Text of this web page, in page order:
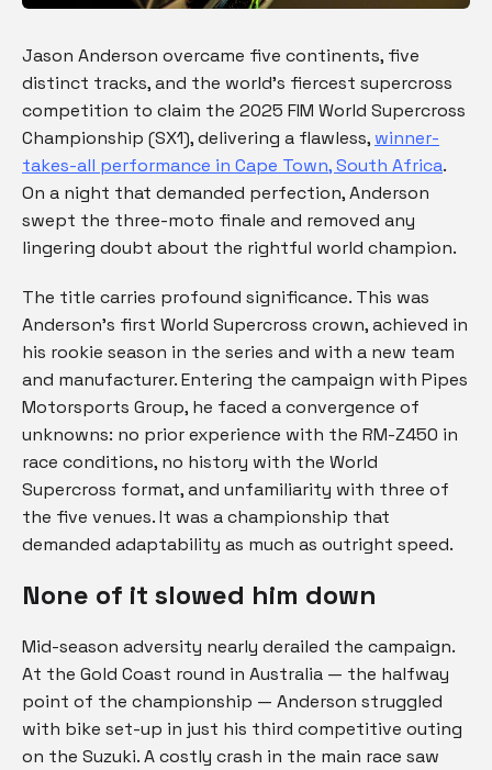
Jason Anderson overcame five continents, five
distinct tracks, and the world’s fiercest supercross
competition to claim the 2025 FIM World Supercross
Championship (SX1), delivering a flawless, winner-
takes-all performance in Cape Town, South Africa.
On a night that demanded perfection, Anderson
swept the three-moto finale and removed any
lingering doubt about the rightful world champion.
The title carries profound significance. This was
Anderson’s first World Supercross crown, achieved in
his rookie season in the series and with a new team
and manufacturer. Entering the campaign with Pipes
Motorsports Group, he faced a convergence of
unknowns: no prior experience with the RM-Z450 in
race conditions, no history with the World
Supercross format, and unfamiliarity with three of
the five venues. It was a championship that
demanded adaptability as much as outright speed.
None of it slowed him down
Mid-season adversity nearly derailed the campaign.
At the Gold Coast round in Australia — the halfway
point of the championship — Anderson struggled
with bike set-up in just his third competitive outing
on the Suzuki. A costly crash in the main race saw